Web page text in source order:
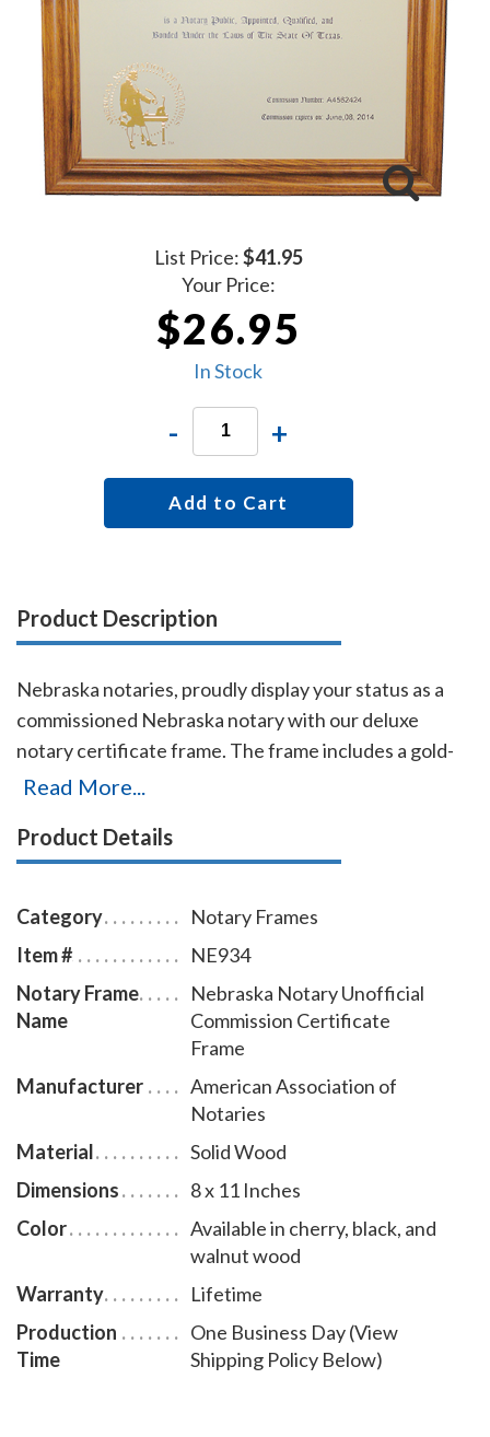
List Price:$41.95
Your Price:
$26.95
In Stock
- +
Add to Cart
Product Description
Nebraska notaries, proudly display your status as a
commissioned Nebraska notary with our deluxe
notary certificate frame. The frame includes a gold-
embossed, 8.5 x 11 inch unofficial notary certificate,
and your Nebraska notary commission information.
members and members of the AAN. Made of solid
hardwood. Available in cherry, black, or walnut wood.
Read More...
Product Details
Category
Notary Frames
Item #
NE934
Notary Frame
Name
Nebraska Notary Unofficial
Commission Certificate
Frame
Manufacturer
American Association of
Notaries
Material
Solid Wood
Dimensions
8 x 11 Inches
Color
Available in cherry, black, and
walnut wood
Warranty
Lifetime
Production
Time
One Business Day (View
Shipping Policy Below)